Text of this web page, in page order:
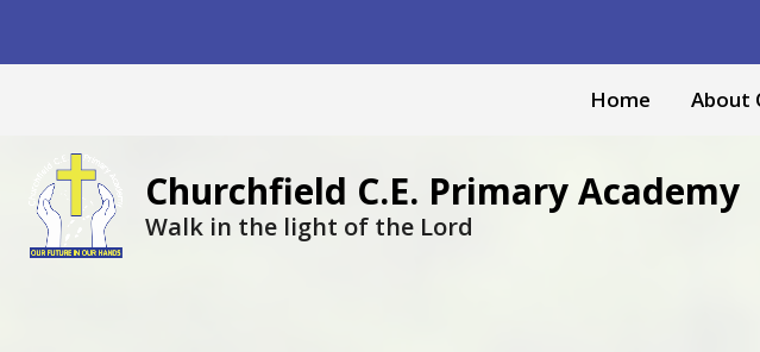
Home About
Churchfield C.E. Primary Academy
Walk in the light of the Lord